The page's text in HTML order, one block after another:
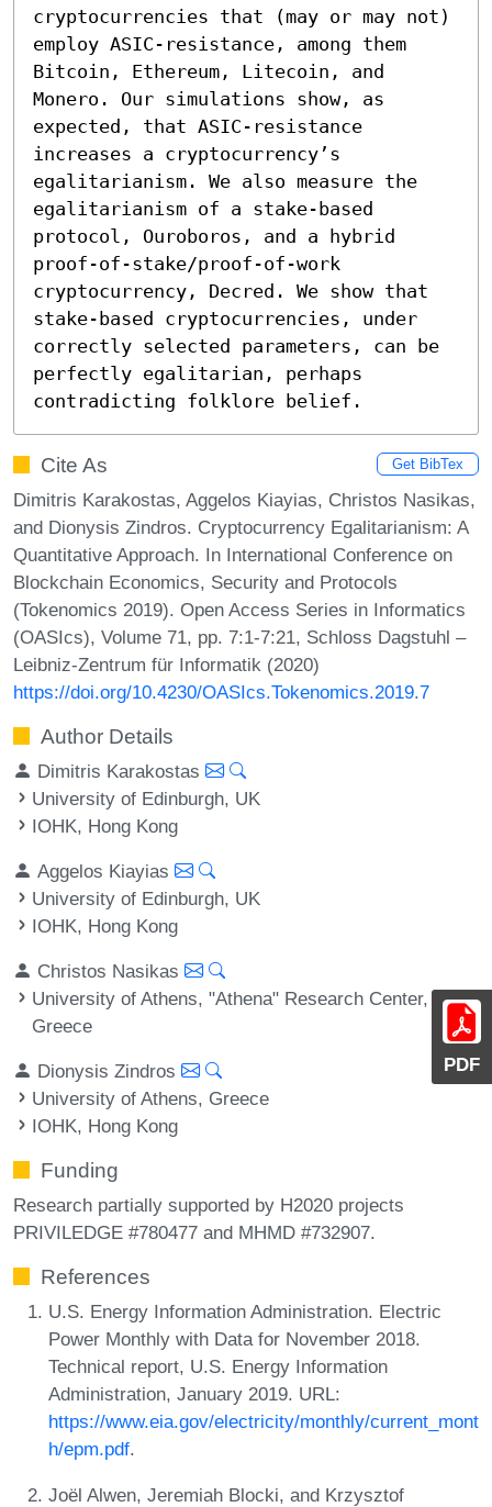
PDF
cryptocurrencies that (may or may not)
employ ASIC-resistance, among them
Bitcoin, Ethereum, Litecoin, and
Monero. Our simulations show, as
expected, that ASIC-resistance
increases a cryptocurrency’s
egalitarianism. We also measure the
egalitarianism of a stake-based
protocol, Ouroboros, and a hybrid
proof-of-stake/proof-of-work
cryptocurrency, Decred. We show that
stake-based cryptocurrencies, under
correctly selected parameters, can be
perfectly egalitarian, perhaps
contradicting folklore belief.
Cite As Get BibTex
Dimitris Karakostas, Aggelos Kiayias, Christos Nasikas,
and Dionysis Zindros. Cryptocurrency Egalitarianism: A
Quantitative Approach. In International Conference on
Blockchain Economics, Security and Protocols
(Tokenomics 2019). Open Access Series in Informatics
(OASIcs), Volume 71, pp. 7:1-7:21, Schloss Dagstuhl –
Leibniz-Zentrum für Informatik (2020)
https://doi.org/10.4230/OASIcs.Tokenomics.2019.7
Author Details
Dimitris Karakostas
University of Edinburgh, UK
IOHK, Hong Kong
Aggelos Kiayias
University of Edinburgh, UK
IOHK, Hong Kong
Christos Nasikas
University of Athens, "Athena" Research Center,
Greece
Dionysis Zindros
University of Athens, Greece
IOHK, Hong Kong
Funding
Research partially supported by H2020 projects
PRIVILEDGE #780477 and MHMD #732907.
References
U.S. Energy Information Administration. Electric
Power Monthly with Data for November 2018.
Technical report, U.S. Energy Information
Administration, January 2019. URL:
https://www.eia.gov/electricity/monthly/current_mont
h/epm.pdf.
Joël Alwen, Jeremiah Blocki, and Krzysztof